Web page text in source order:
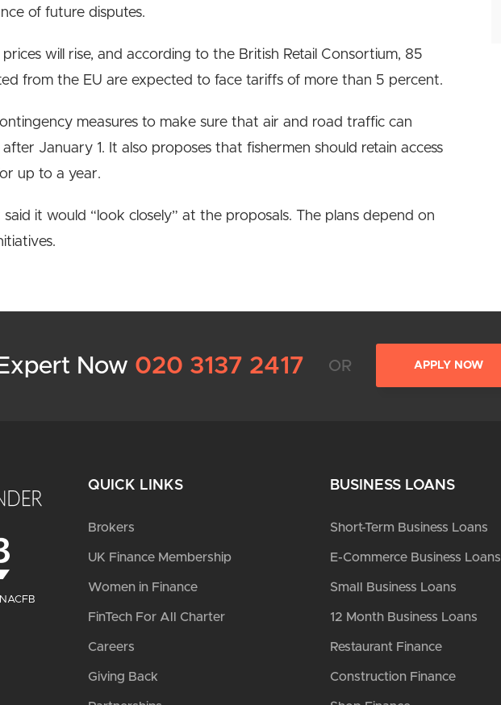
of future disputes.
will rise, and according to the British Retail Consortium, 85
from the EU are expected to face tariffs of more than 5 percent.
measures to make sure that air and road traffic can
January 1. It also proposes that fishermen should retain access
up to a year.
it would “look closely” at the proposals. The plans depend on
Now 020 3137 2417 OR APPLY NOW
QUICK LINKS
Brokers
UK Finance Membership
Women in Finance
FinTech For All Charter
Careers
Giving Back
BUSINESS LOANS
Short-Term Business Loans
E-Commerce Business Loans
Small Business Loans
12 Month Business Loans
Restaurant Finance
Construction Finance